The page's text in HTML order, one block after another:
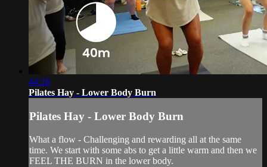
44:18
Pilates Hay - Lower Body Burn
Pilates Hay - Lower Body Burn
What a flow - Challenging and rewarding all at the same
time. We start with some abs to get a little warm and then we
FEEL THE BURN in the lower body.